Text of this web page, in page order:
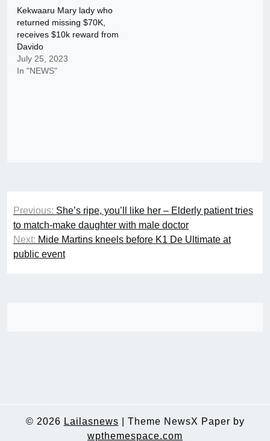
Kekwaaru Mary lady who
returned missing $70K,
receives $10k reward from
Davido
July 25, 2023
In "NEWS"
Post
navigation
Previous: She’s ripe, you’ll like her – Elderly patient tries
to match-make daughter with male doctor
Next: Mide Martins kneels before K1 De Ultimate at
public event
© 2026 Lailasnews
Theme NewsX Paper by
wpthemespace.com